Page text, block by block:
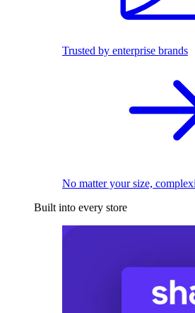
Trusted by enterprise brands
No matter your size,
Built into every store